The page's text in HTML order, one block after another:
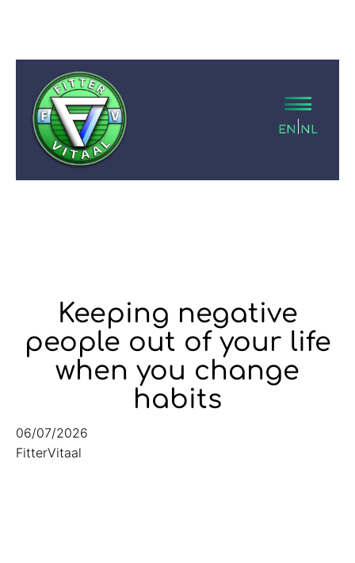
EN NL
Keeping negative
people out of your life
when you change
habits
06/07/2026
FitterVitaal